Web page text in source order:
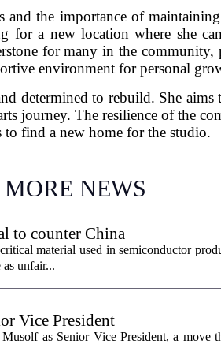
and the importance of
a new location where she
for many in the
environment for personal
determined to rebuild. She aims
journey. The resilience of the
to find a new home for the studio.
MORE NEWS
to counter China
material used in semiconductor
unfair...
Vice President
as Senior Vice President, a move